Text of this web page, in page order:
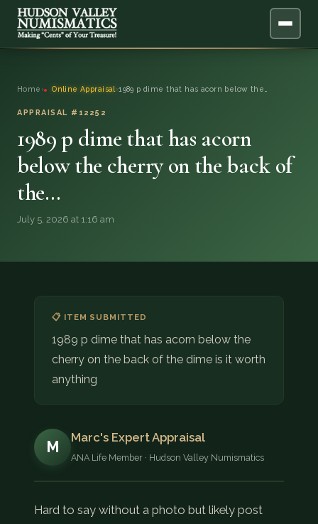
ONLINE APPRAISAL
SERVICES
BLOG
FAQ
QUESTIONS
🔍 FREE APPRAISAL
Home › Online Appraisal ›1989 p dime that has acorn below the…
APPRAISAL #12252
1989 p dime that has acorn
below the cherry on the back of
the…
July 5, 2026 at 1:16 am
📋 ITEM SUBMITTED
1989 p dime that has acorn below the
cherry on the back of the dime is it worth
anything
M
Marc's Expert Appraisal
ANA Life Member · Hudson Valley Numismatics
Hard to say without a photo but likely post